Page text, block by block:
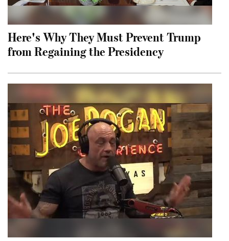
Here's Why They Must Prevent Trump
from Regaining the Presidency